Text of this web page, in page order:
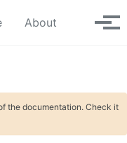
About Toggle
the documentation. Check it